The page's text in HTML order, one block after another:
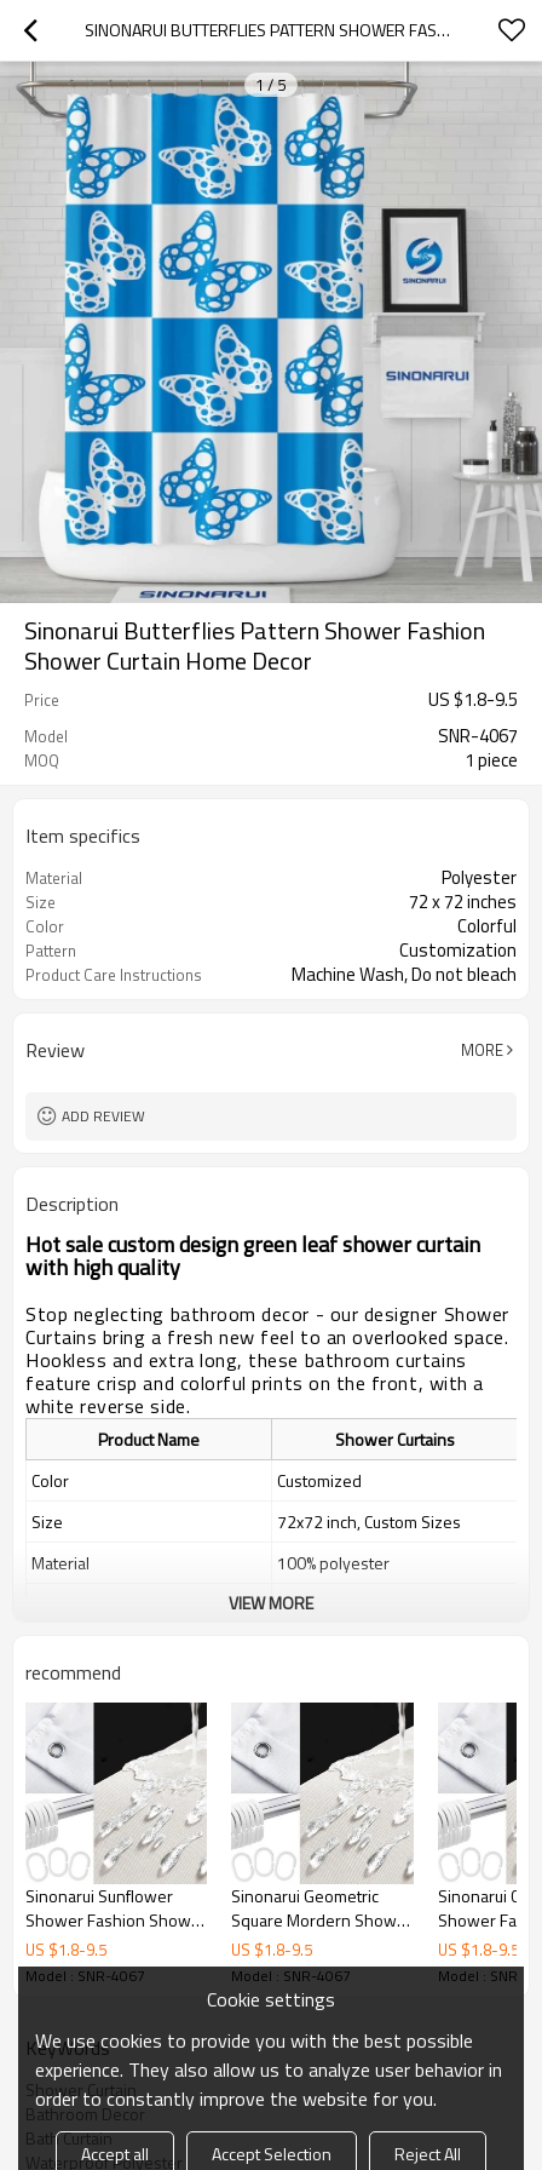
SINONARUI BUTTERFLIES PATTERN SHOWER FASHION SHOWER CURTAIN HOME DECOR
1/5
Sinonarui Butterflies Pattern Shower Fashion
Shower Curtain Home Decor
Price US $1.8-9.5
Model SNR-4067
MOQ 1 piece
Item specifics
Material Polyester
Size 72 x 72 inches
Color Colorful
Pattern Customization
Product Care Instructions Machine Wash, Do not bleach
Review MORE
ADD REVIEW
Description
Hot sale custom design green leaf shower curtain
with high quality
Stop neglecting bathroom decor - our designer Shower
Curtains bring a fresh new feel to an overlooked space.
Hookless and extra long, these bathroom curtains
feature crisp and colorful prints on the front, with a
white reverse side.
Product Name
Shower Curtains
Color
Customized
Size
72x72 inch, Custom Sizes
Material
100% polyester
400g
MOQ
Sample Time
Delivery time
15 Days
VIEW MORE
recommend
Sinonarui Sunflower
Shower Fashion Shower
Curtain Home Decor
US $1.8-9.5
Model : SNR-4067
Sinonarui Geometric
Square Mordern Shower
Fashion Shower Curtain
Home Decor
US $1.8-9.5
Model : SNR-4067
Sinonarui
Shower
Curtain Home
US $1.8-9.5
Model : SNR-
KeyWords
Shower Curtain
Bathroom Decor
Bath Curtain
Waterproof Polyester
Cookie settings
We use cookies to provide you with the best possible
experience. They also allow us to analyze user behavior in
order to constantly improve the website for you.
Accept all Accept Selection Reject All